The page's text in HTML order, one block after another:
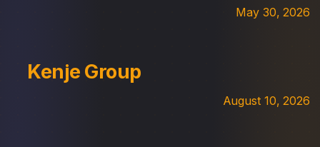
May 30, 2026
Kenje Group
August 10, 2026